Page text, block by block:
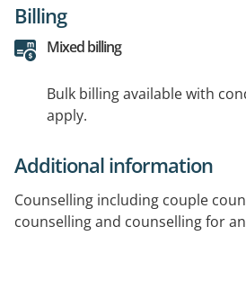
Billing
Mixed billing
Bulk billing available with
apply.
Additional information
Counselling including couple
counselling and counselling for